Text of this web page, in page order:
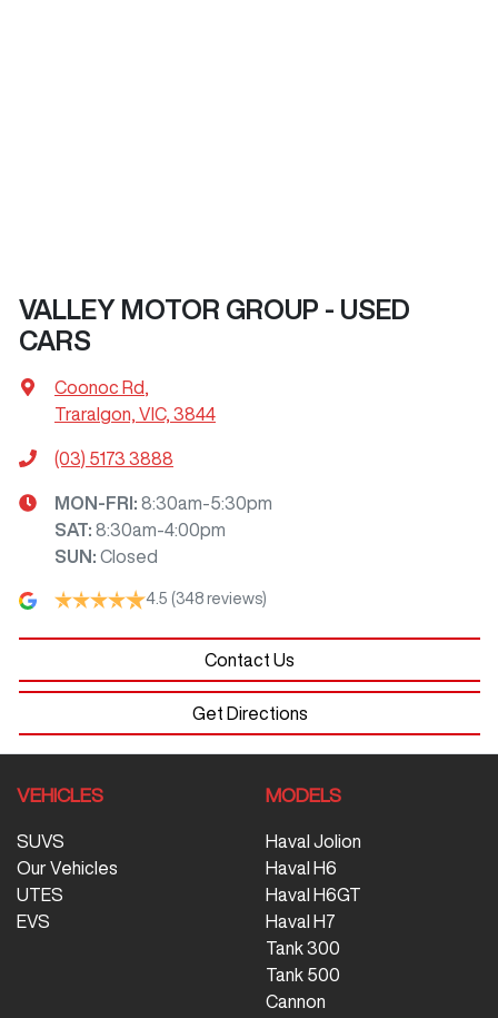
VALLEY MOTOR GROUP - USED
CARS
Coonoc Rd
Traralgon, VIC, 3844
(03) 5173 3888
MON-FRI: 8:30am-5:30pm
SAT: 8:30am-4:00pm
SUN : Closed
4.5 (348 reviews)
Contact Us
Get Directions
VEHICLES
SUVS
Our Vehicles
UTES
EVS
MODELS
Haval Jolion
Haval H6
Haval H6GT
Haval H7
Tank 300
Tank 500
Cannon